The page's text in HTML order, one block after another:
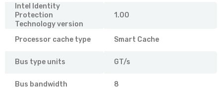
Intel Identity
Protection
Technology version
1.00
Processor cache type Smart Cache
Bus type units GT/s
Bus bandwidth 8